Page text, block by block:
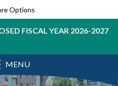
Options
FISCAL YEAR 2026-2027
MENU